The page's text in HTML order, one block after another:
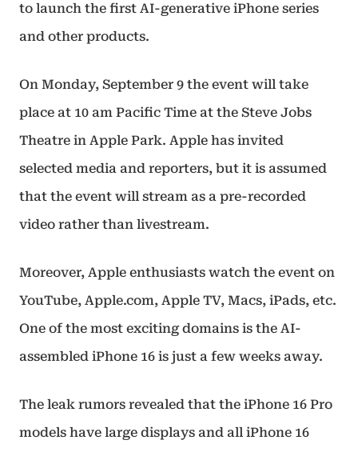
to launch the first AI-generative iPhone series
and other products.
On Monday, September 9 the event will take
place at 10 am Pacific Time at the Steve Jobs
Theatre in Apple Park. Apple has invited
selected media and reporters, but it is assumed
that the event will stream as a pre-recorded
video rather than livestream.
Moreover, Apple enthusiasts watch the event on
YouTube, Apple.com, Apple TV, Macs, iPads, etc.
One of the most exciting domains is the AI-
assembled iPhone 16 is just a few weeks away.
The leak rumors revealed that the iPhone 16 Pro
models have large displays and all iPhone 16